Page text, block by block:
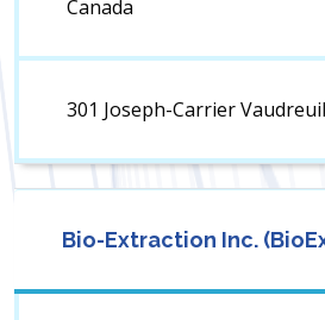
Canada
301 Joseph-Carrier
Bio-Extraction Inc.